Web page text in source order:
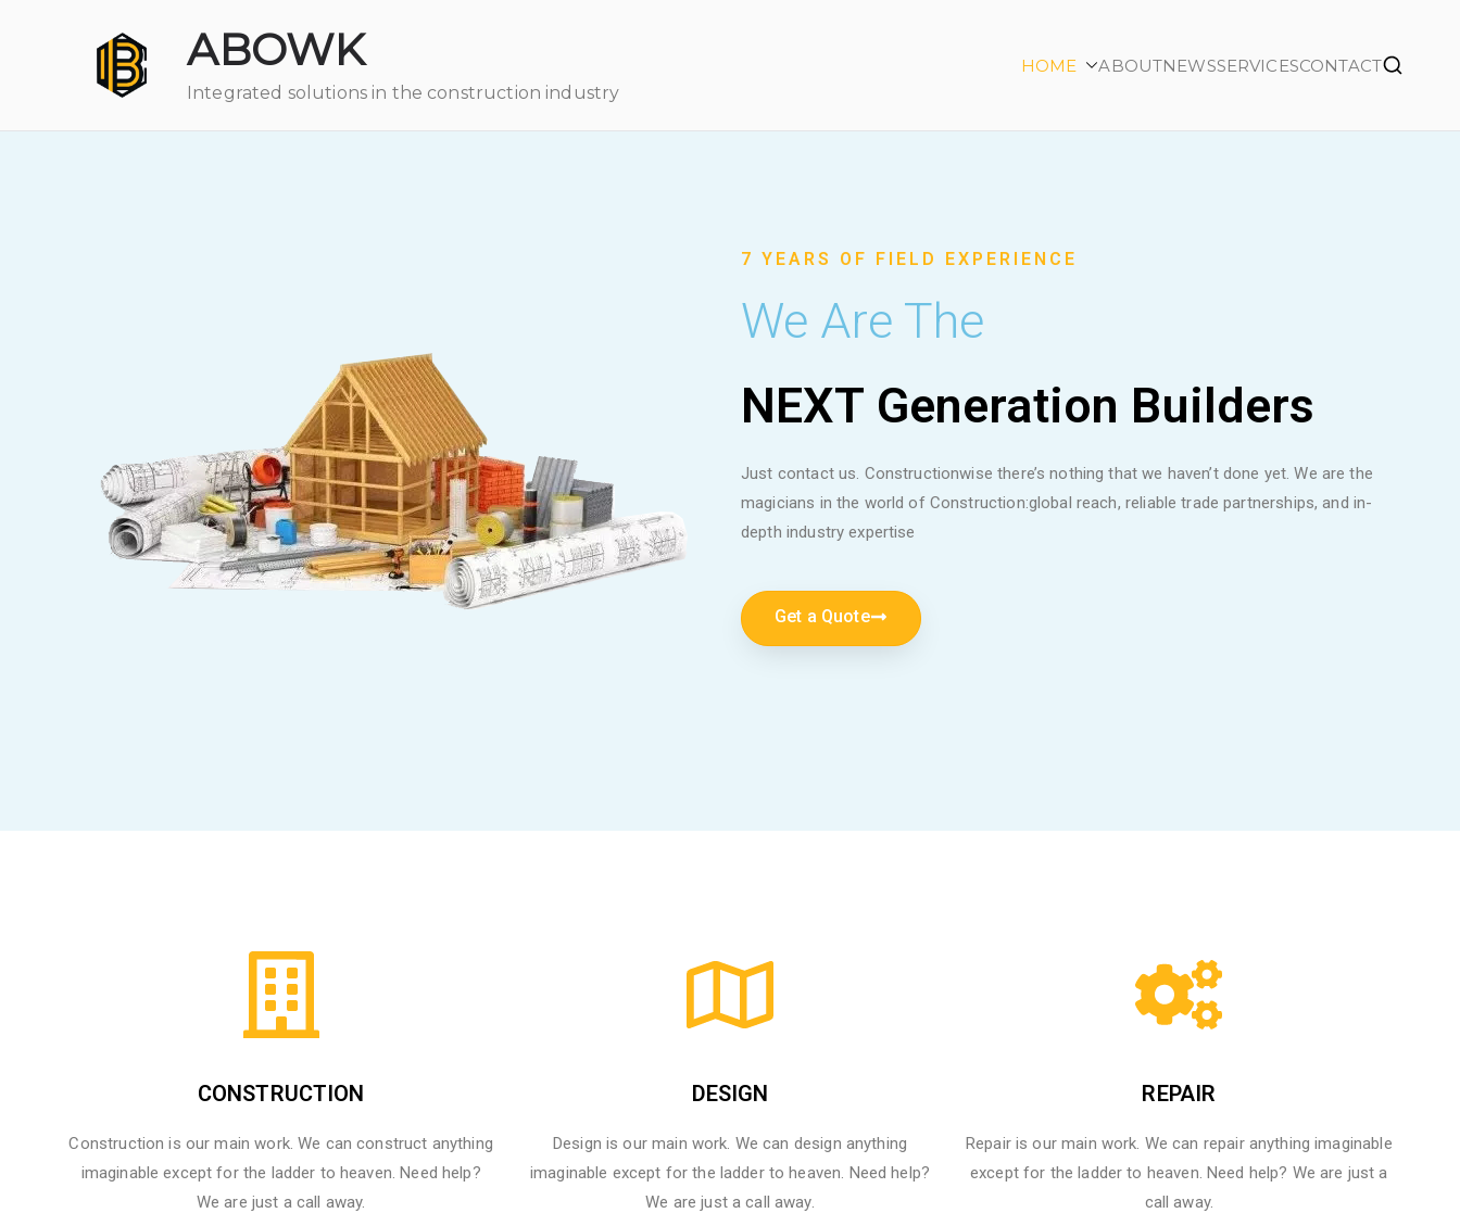
ABOWK
Integrated solutions in the construction industry
HOME ABOUTNEWSSERVICESCONTACT
7 YEARS OF FIELD EXPERIENCE
We Are The
NEXT Generation Builders
Just contact us. Constructionwise there’s nothing that we haven’t done yet. We are the
magicians in the world of Construction:global reach, reliable trade partnerships, and in-
depth industry expertise
Get a Quote
CONSTRUCTION
Construction is our main work. We can construct anything
imaginable except for the ladder to heaven. Need help?
We are just a call away.
DESIGN
Design is our main work. We can design anything
imaginable except for the ladder to heaven.​ Need help?
We are just a call away.
REPAIR
Repair is our main work. We can repair anything imaginable
except for the ladder to heaven.​ Need help? We are just a
call away.